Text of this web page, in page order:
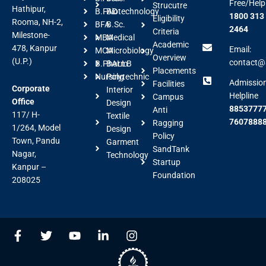
Hathipur,
Rooma, NH-2,
Milestone-
478, Kanpur
(U.P.)
Corporate
Office
117/ H-
1/264, Model
Town, Pandu
Nagar,
Kanpur –
208025
B.FAD
BFA
MBA
MCA
B.Pharm
Nursing
Biotechnology
B.Sc.
Medical
Microbiology
BALLB
Polytechnic
Interior
Design
Textile
Design
Garment
Technology
Strucutre
Eligibility
Criteria
Academic
Overview
Placements
Facilities
Campus
Anti
Ragging
Policy
SandTank
Startup
Foundation
Free/
1800 313
2464
Email:
Helpline
F
a
T
w
Y
o
L
i
I
n
s